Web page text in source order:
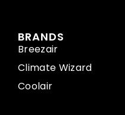
BRANDS
Breezair
Climate Wizard
Coolair